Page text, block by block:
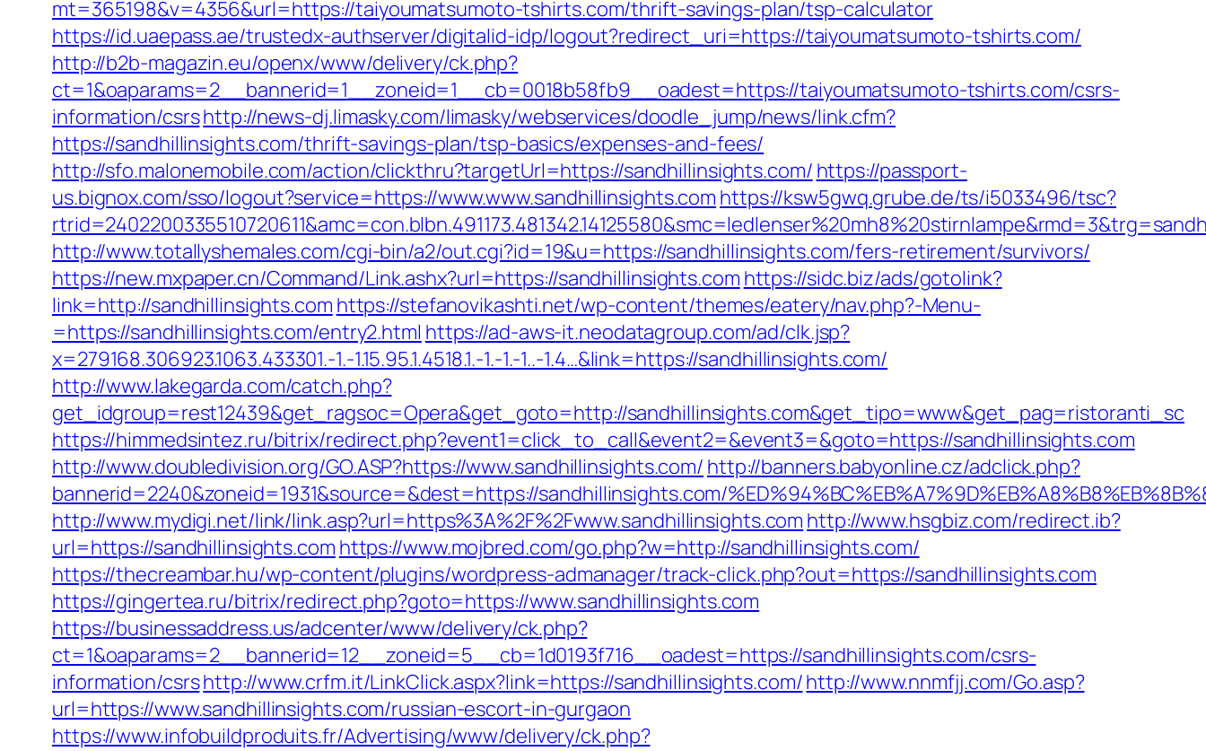
mt=365198&v=4356&url=https://taiyoumatsumoto-tshirts.com/thrift-savings-plan/tsp-calculator
https://id.uaepass.ae/trustedx-authserver/digitalid-idp/logout?redirect_uri=https://taiyoumatsumoto-tshirts.com/
http://b2b-magazin.eu/openx/www/delivery/ck.php?
ct=1&oaparams=2__bannerid=1__zoneid=1__cb=0018b58fb9__oadest=https://taiyoumatsumoto-tshirts.com/csrs-
information/csrshttp://news-dj.limasky.com/limasky/webservices/doodle_jump/news/link.cfm?
https://sandhillinsights.com/thrift-savings-plan/tsp-basics/expenses-and-fees/
http://sfo.malonemobile.com/action/clickthru?targetUrl=https://sandhillinsights.com/ https://passport-
us.bignox.com/sso/logout?service=https://www.www.sandhillinsights.com https://ksw5gwq.grube.de/ts/i5033496/tsc?
http://www.totallyshemales.com/cgi-bin/a2/out.cgi?id=19&u=https://sandhillinsights.com/fers-retirement/survivors/
https://new.mxpaper.cn/Command/Link.ashx?url=https://sandhillinsights.com https://sidc.biz/ads/gotolink?
link=http://sandhillinsights.com https://stefanovikashti.net/wp-content/themes/eatery/nav.php?-Menu-
=https://sandhillinsights.com/entry2.html https://ad-aws-it.neodatagroup.com/ad/clk.jsp?
x=279168.306923.1063.433301.-1.-1.15.95.1.4518.1.-1.-1.-1..-1.4…&link=https://sandhillinsights.com/
http://www.lakegarda.com/catch.php?
get_idgroup=rest12439&get_ragsoc=Opera&get_goto=http://sandhillinsights.com&get_tipo=www&get_pag=ristoranti_sc
https://himmedsintez.ru/bitrix/redirect.php?event1=click_to_call&event2=&event3=&goto=https://sandhillinsights.com
http://www.doubledivision.org/GO.ASP?https://www.sandhillinsights.com/ http://banners.babyonline.cz/adclick.php?
bannerid=2240&zoneid=1931&source=&dest=https://sandhillinsights.com/
http://www.mydigi.net/link/link.asp?url=https%3A%2F%2Fwww.sandhillinsights.com http://www.hsgbiz.com/redirect.ib?
url=https://sandhillinsights.com https://www.mojbred.com/go.php?w=http://sandhillinsights.com/
https://thecreambar.hu/wp-content/plugins/wordpress-admanager/track-click.php?out=https://sandhillinsights.com
https://gingertea.ru/bitrix/redirect.php?goto=https://www.sandhillinsights.com
https://businessaddress.us/adcenter/www/delivery/ck.php?
ct=1&oaparams=2__bannerid=12__zoneid=5__cb=1d0193f716__oadest=https://sandhillinsights.com/csrs-
information/csrshttp://www.crfm.it/LinkClick.aspx?link=https://sandhillinsights.com/http://www.nnmfjj.com/Go.asp?
url=https://www.sandhillinsights.com/russian-escort-in-gurgaon
https://www.infobuildproduits.fr/Advertising/www/delivery/ck.php?